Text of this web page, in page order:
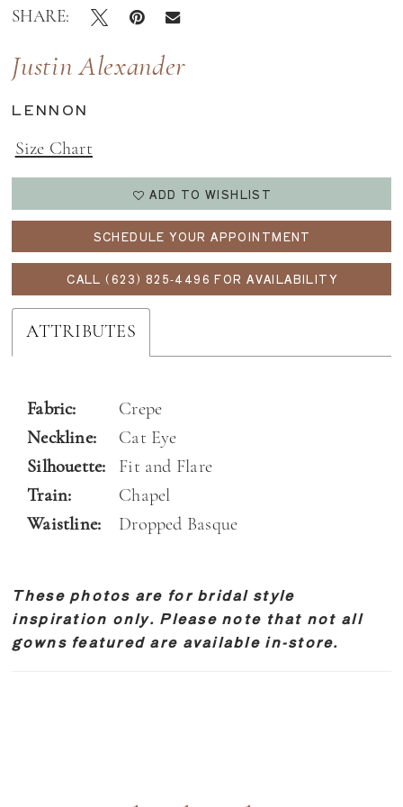
SHARE:
Justin Alexander
LENNON
Size Chart
ADD TO WISHLIST
SCHEDULE YOUR APPOINTMENT
CALL (623) 825‑4496 FOR AVAILABILITY
ATTRIBUTES
Fabric:
Crepe
Neckline:
Cat Eye
Silhouette:
Fit and Flare
Train:
Chapel
Waistline:
Dropped Basque
These photos are for bridal style
inspiration only. Please note that not all
gowns featured are available in-store.